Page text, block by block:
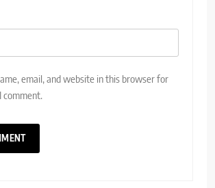
email, and website in this browser for